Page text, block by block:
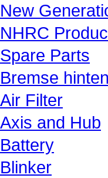
New
NHRC
Spare Parts
Bremse hinten
Air Filter
Axis and Hub
Battery
Blinker